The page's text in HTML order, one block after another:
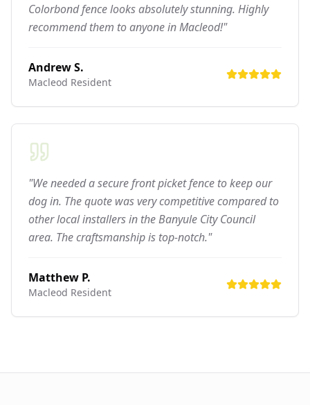
Colorbond fence looks absolutely stunning. Highly
recommend them to anyone in Macleod!"
Andrew S.
Macleod Resident
"We needed a secure front picket fence to keep our
dog in. The quote was very competitive compared to
other local installers in the Banyule City Council
area. The craftsmanship is top-notch."
Matthew P.
Macleod Resident